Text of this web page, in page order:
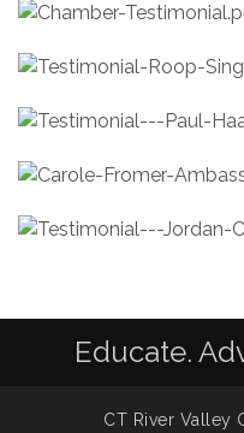
Educate.
CT River Valley